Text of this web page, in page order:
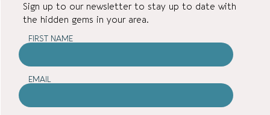
Sign up to our newsletter to stay up to date with
the hidden gems in your area.
FIRST NAME
EMAIL